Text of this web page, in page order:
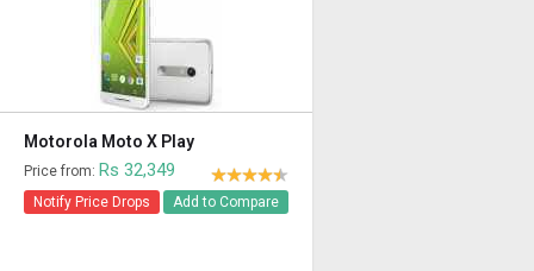
Motorola Moto X Play
Price from: Rs 32,349
Notify Price Drops Add to Compare